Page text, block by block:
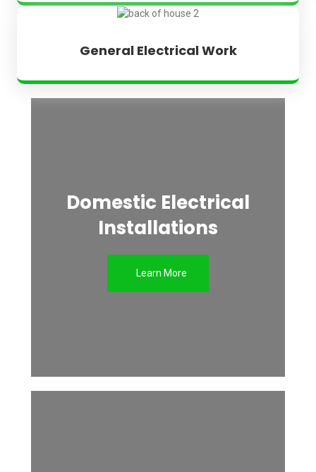
General Electrical Work
Domestic Electrical
Installations
Learn More